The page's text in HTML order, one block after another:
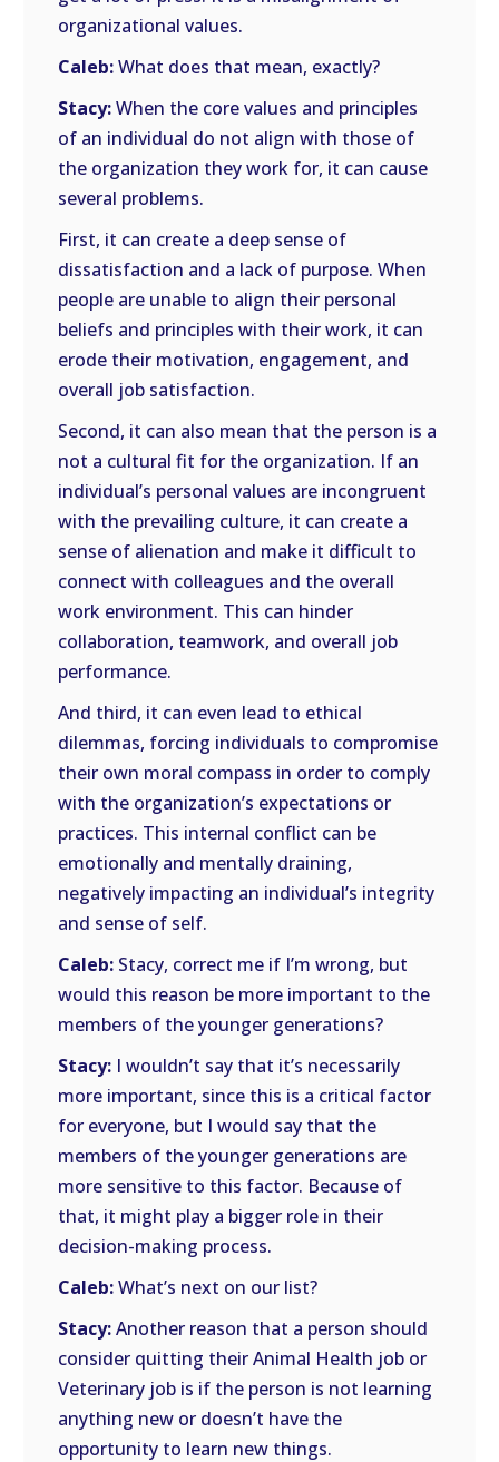
organizational values.
Caleb:What does that mean, exactly?
Stacy:When the core values and principles
of an individual do not align with those of
the organization they work for, it can cause
several problems.
First, it can create a deep sense of
dissatisfaction and a lack of purpose. When
people are unable to align their personal
beliefs and principles with their work, it can
erode their motivation, engagement, and
overall job satisfaction.
Second, it can also mean that the person is a
not a cultural fit for the organization. If an
individual’s personal values are incongruent
with the prevailing culture, it can create a
sense of alienation and make it difficult to
connect with colleagues and the overall
work environment. This can hinder
collaboration, teamwork, and overall job
performance.
And third, it can even lead to ethical
dilemmas, forcing individuals to compromise
their own moral compass in order to comply
with the organization’s expectations or
practices. This internal conflict can be
emotionally and mentally draining,
negatively impacting an individual’s integrity
and sense of self.
Caleb: Stacy, correct me if I’m wrong, but
would this reason be more important to the
members of the younger generations?
Stacy: I wouldn’t say that it’s necessarily
more important, since this is a critical factor
for everyone, but I would say that the
members of the younger generations are
more sensitive to this factor. Because of
that, it might play a bigger role in their
decision-making process.
Caleb:What’s next on our list?
Stacy:Another reason that a person should
consider quitting their Animal Health job or
Veterinary job is if the person is not learning
anything new or doesn’t have the
opportunity to learn new things.